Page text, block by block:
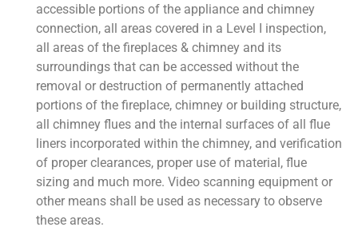
accessible portions of the appliance and chimney
connection, all areas covered in a Level I inspection,
all areas of the fireplaces & chimney and its
surroundings that can be accessed without the
removal or destruction of permanently attached
portions of the fireplace, chimney or building structure,
all chimney flues and the internal surfaces of all flue
liners incorporated within the chimney, and verification
of proper clearances, proper use of material, flue
sizing and much more. Video scanning equipment or
other means shall be used as necessary to observe
these areas.